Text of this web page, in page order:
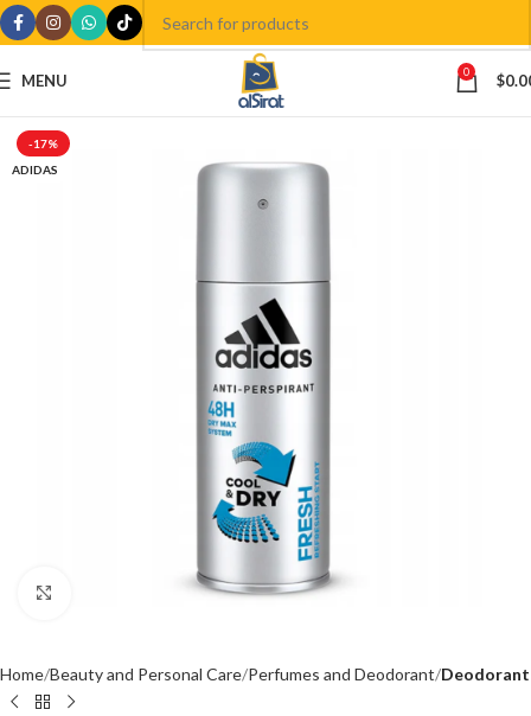
MENU 0 $
-17%
ADIDAS
Home Beauty and Personal Care Perfumes and Deodorant Deodorant